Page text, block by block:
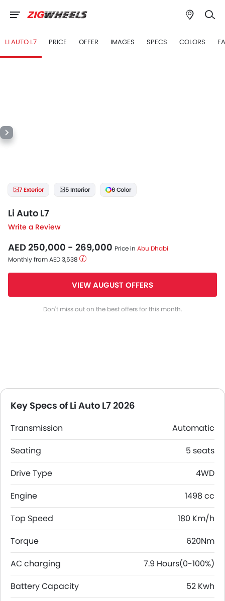
LI AUTO L7 PRICE OFFER IMAGES SPECS COLORS
7 Exterior 5 Interior 6 Color
Li Auto L7
Write a Review
AED 250,000 - 269,000 Price in Abu Dhabi
Monthly from AED 3,538
VIEW AUGUST OFFERS
Don't miss out on the best offers for this month.
Key Specs of Li Auto L7 2026
Transmission
Automatic
Seating
5 seats
Drive Type
4WD
Engine
1498 cc
Top Speed
180 Km/h
Torque
620Nm
AC charging
7.9 Hours(0-100%)
Battery Capacity
52 Kwh